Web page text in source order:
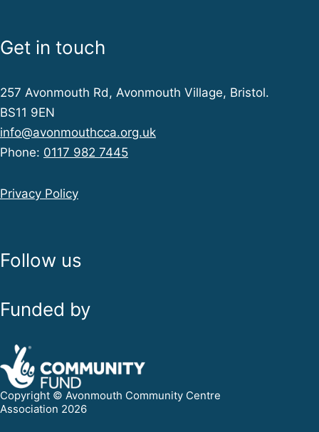
Get in touch
257 Avonmouth Rd, Avonmouth Village, Bristol.
BS11 9EN
info@avonmouthcca.org.uk
Phone: 0117 982 7445
Privacy Policy
Follow us
Funded by
Copyright © Avonmouth Community Centre
Association 2026